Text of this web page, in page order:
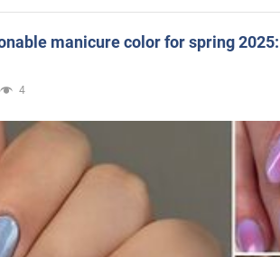
manicure color for spring
4